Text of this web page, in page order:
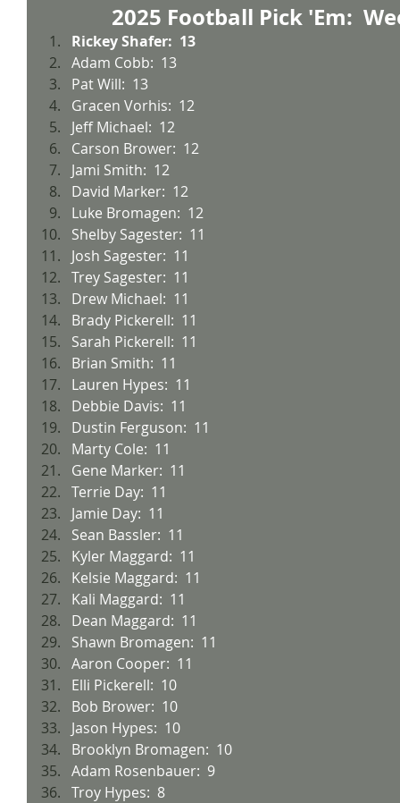
2025 Football Pick 'Em:
Rickey Shafer:  13
Adam Cobb:  13
Pat Will:  13
Gracen Vorhis:  12
Jeff Michael:  12
Carson Brower:  12
Jami Smith:  12
David Marker:  12
Luke Bromagen:  12
Shelby Sagester:  11
Josh Sagester:  11
Trey Sagester:  11
Drew Michael:  11
Brady Pickerell:  11
Sarah Pickerell:  11
Brian Smith:  11
Lauren Hypes:  11
Debbie Davis:  11
Dustin Ferguson:  11
Marty Cole:  11
Gene Marker:  11
Terrie Day:  11
Jamie Day:  11
Sean Bassler:  11
Kyler Maggard:  11
Kelsie Maggard:  11
Kali Maggard:  11
Dean Maggard:  11
Shawn Bromagen:  11
Aaron Cooper:  11
Elli Pickerell:  10
Bob Brower:  10
Jason Hypes:  10
Brooklyn Bromagen:  10
Adam Rosenbauer:  9
Troy Hypes:  8